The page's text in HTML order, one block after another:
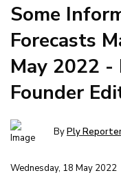
Some
Forecasts
May 2022 -
Founder
ByPly
Wednesday, 18 May 2022